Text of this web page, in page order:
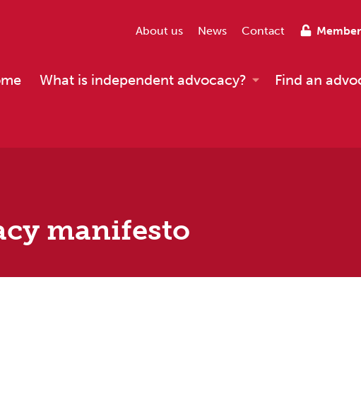
About us News Contact
What is independent advocacy? Find an
manifesto